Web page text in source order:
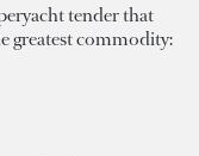
tender that
greatest commodity: